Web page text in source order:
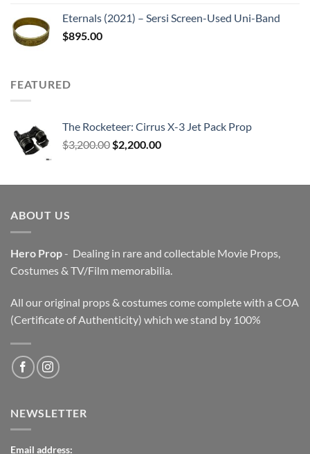
Eternals (2021) – Sersi Screen-Used Uni-Band
$895.00
FEATURED
The Rocketeer: Cirrus X-3 Jet Pack Prop
$3,200.00 Original
$3,200.00.
$2,200.00Current
$2,200.00.
ABOUT US
Hero Prop- Dealing in rare and collectable Movie Props,
Costumes & TV/Film memorabilia.
All our original props & costumes come complete with a COA
(Certificate of Authenticity) which we stand by 100%
NEWSLETTER
Email address: